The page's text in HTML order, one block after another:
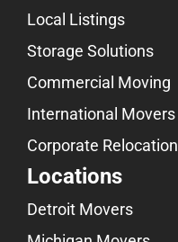
Local Listings
Storage Solutions
Commercial Moving
International Movers
Corporate Relocation
Locations
Detroit Movers